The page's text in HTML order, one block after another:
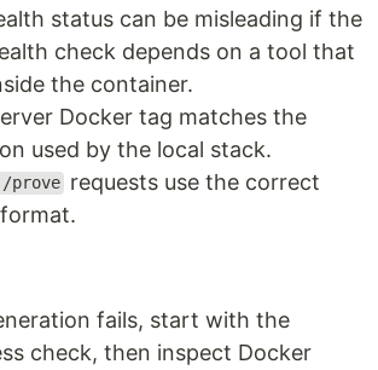
status can be misleading if the
check depends on a tool that
the container.
Docker tag matches the
used by the local stack.
/prove requests use the correct
fails, start with the
check, then inspect Docker